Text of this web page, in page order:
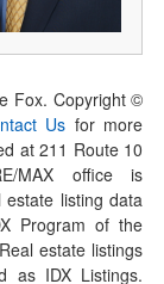
Fox. Copyright ©
Us for more
at 211 Route 10
MAX office is
listing data
Program of the
estate listings
as IDX Listings.